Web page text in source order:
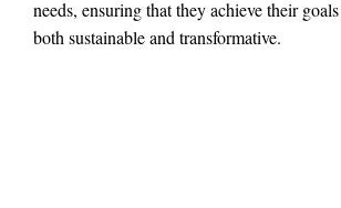
needs, ensuring that they achieve their
both sustainable and transformative.